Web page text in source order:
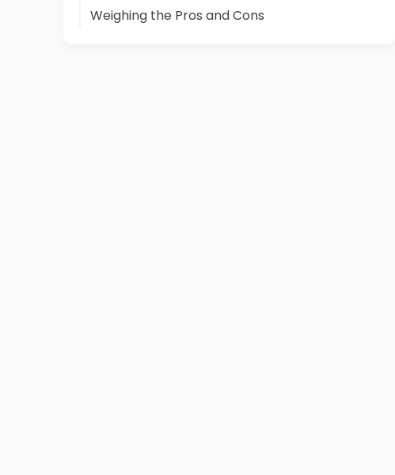
Weighing the Pros and Cons